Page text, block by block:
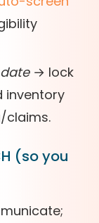
→ lock
inventory
claims.
(so you